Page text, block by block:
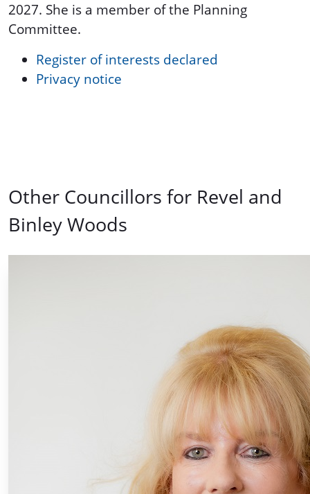
2027. She is a member of the Planning
Committee.
Register of interests declared
Privacy notice
Other Councillors for Revel and
Binley Woods